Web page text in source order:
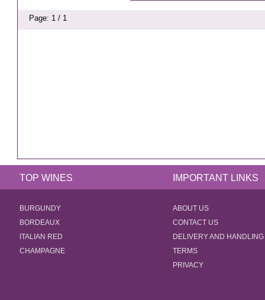
Page: 1 / 1
TOP WINES IMPORTANT LINKS
BURGUNDY
BORDEAUX
ITALIAN RED
CHAMPAGNE
ABOUT US
CONTACT US
DELIVERY AND HANDLING
TERMS
PRIVACY